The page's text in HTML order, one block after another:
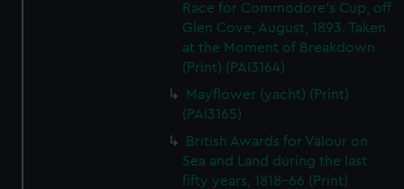
Race for Commodore's Cup, off
Glen Cove, August, 1893. Taken
at the Moment of Breakdown
(Print) (PAI3164)
Mayflower (yacht) (Print)
(PAI3165)
British Awards for Valour on
Sea and Land during the last
fifty years, 1818-66 (Print)